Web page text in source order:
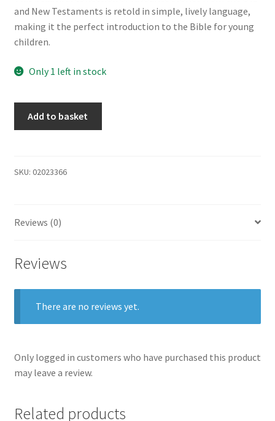
and New Testaments is retold in simple, lively language,
making it the perfect introduction to the Bible for young
children.
Only 1 left in stock
Add to basket
SKU: 02023366
Reviews (0)
Reviews
There are no reviews yet.
Only logged in customers who have purchased this product
may leave a review.
Related products